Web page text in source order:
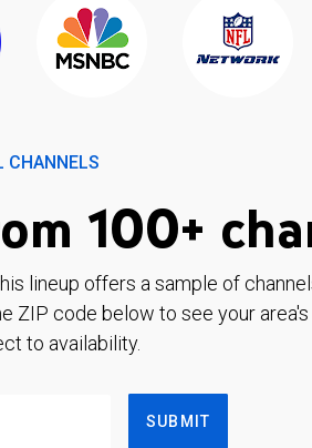
CHANNELS
100+
lineup offers a sample of
ZIP code below to see your area's
to availability.
SUBMIT